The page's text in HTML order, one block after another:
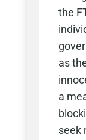
the
as
a
seek